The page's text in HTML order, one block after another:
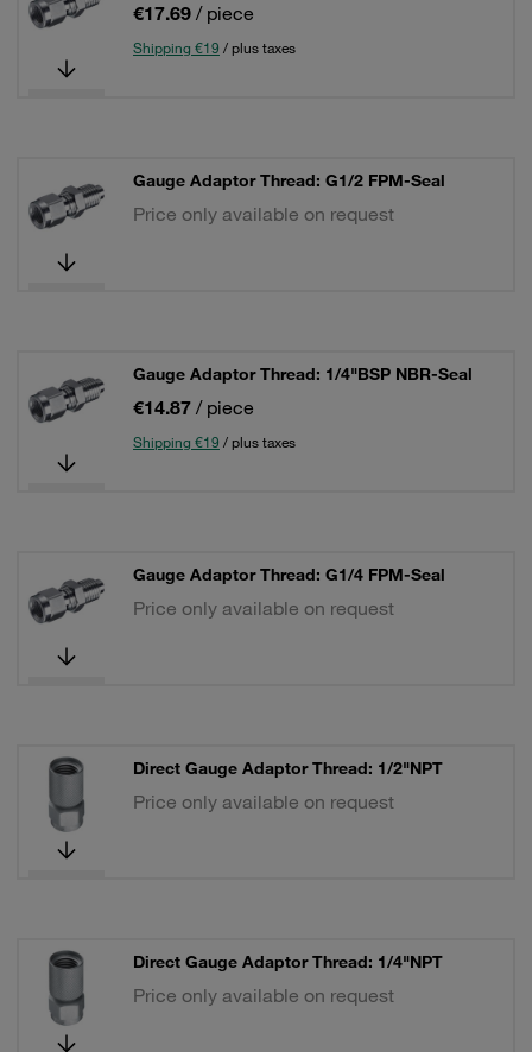
€17.69 / piece
Shipping €19 / plus taxes
Gauge Adaptor Thread: G1/2 FPM-Seal
Price only available on request
Gauge Adaptor Thread: 1/4"BSP NBR-Seal
€14.87 / piece
Shipping €19 / plus taxes
Gauge Adaptor Thread: G1/4 FPM-Seal
Price only available on request
Direct Gauge Adaptor Thread: 1/2"NPT
Price only available on request
Direct Gauge Adaptor Thread: 1/4"NPT
Price only available on request